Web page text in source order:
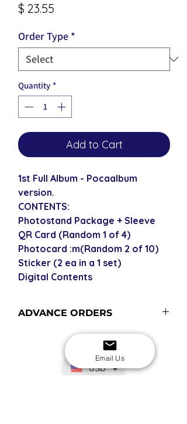
$ 23.55
Order Type *
Quantity *
Add to Cart
1st Full Album - Pocaalbum
version.
CONTENTS:
Photostand Package + Sleeve
QR Card (Random 1 of 4)
Photocard :m(Random 2 of 10)
Sticker (2 ea in a 1 set)
Digital Contents
ADVANCE ORDERS
Advance order items are not
currently in stock but included in our
next restock when you purchase the
advance order - please see our
USD
Email Us